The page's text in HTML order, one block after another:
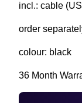
incl.: cable
order
colour: black
36 Month